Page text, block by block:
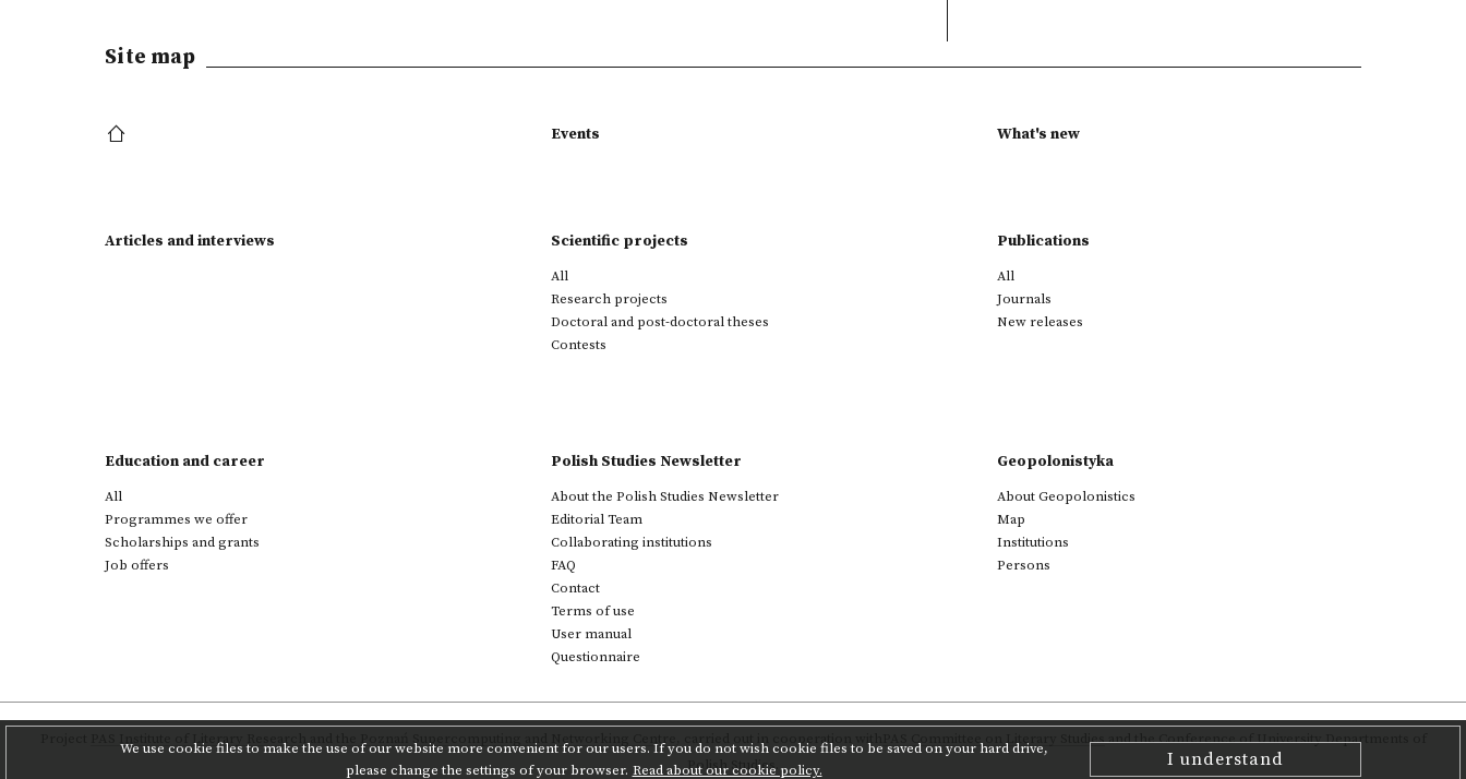
We use cookie files to make the use of our website more convenient for our users. If you do not wish cookie files to be saved on your hard drive,
please change the settings of your browser. Read about our cookie policy. I understand
Site map
Events What's new
Articles and interviews Scientific projects
All
Research projects
Doctoral and post-doctoral theses
Contests
Publications
All
Journals
New releases
Education and career
All
Programmes we offer
Scholarships and grants
Job offers
Polish Studies Newsletter
About the Polish Studies Newsletter
Editorial Team
Collaborating institutions
FAQ
Contact
Terms of use
User manual
Questionnaire
Geopolonistyka
About Geopolonistics
Map
Institutions
Persons
PAS Institute of Literary Research carried out in cooperation with PAS Committee on Literary Studiesand the Conference of University Departments of
Polish Studies.